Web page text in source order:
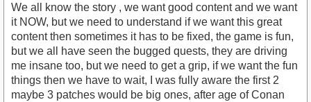
We all know the story , we want good content and we want
it NOW, but we need to understand if we want this great
content then sometimes it has to be fixed, the game is fun,
but we all have seen the bugged quests, they are driving
me insane too, but we need to get a grip, if we want the fun
things then we have to wait, I was fully aware the first 2
maybe 3 patches would be big ones, after age of Conan